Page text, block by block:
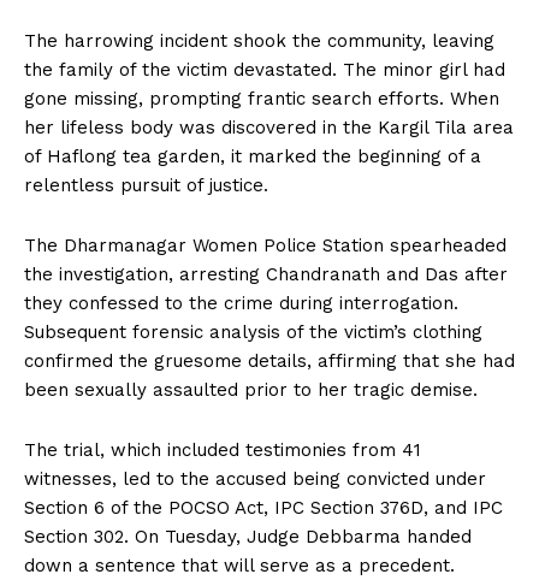
The harrowing incident shook the community, leaving
the family of the victim devastated. The minor girl had
gone missing, prompting frantic search efforts. When
her lifeless body was discovered in the Kargil Tila area
of Haflong tea garden, it marked the beginning of a
relentless pursuit of justice.
The Dharmanagar Women Police Station spearheaded
the investigation, arresting Chandranath and Das after
they confessed to the crime during interrogation.
Subsequent forensic analysis of the victim’s clothing
confirmed the gruesome details, affirming that she had
been sexually assaulted prior to her tragic demise.
The trial, which included testimonies from 41
witnesses, led to the accused being convicted under
Section 6 of the POCSO Act, IPC Section 376D, and IPC
Section 302. On Tuesday, Judge Debbarma handed
down a sentence that will serve as a precedent.